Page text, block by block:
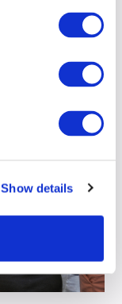
Show details